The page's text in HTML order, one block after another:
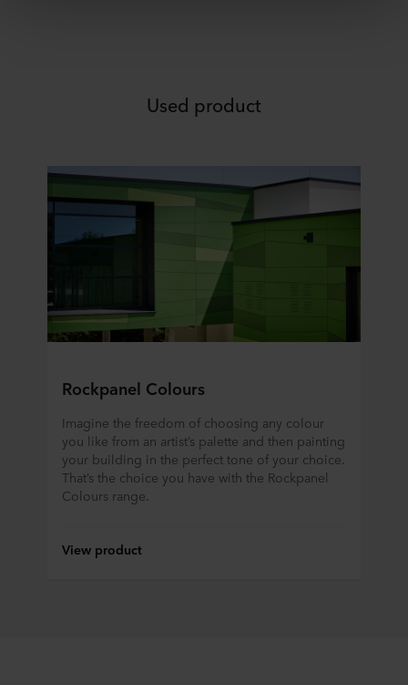
partners and how long each cookie is stored on your
terminal equipment. It is your decision for which
You can withdraw your consent or change your consent
at any time by clicking on the cookie icon at the bottom of
the website. Read more about our use of cookies in the
“About” section and about our processing of personal
, including which specific
ROCKWOOL company that is data controller of your
personal data.
Used product
Rockpanel Colours
Imagine the freedom of choosing any colour
you like from an artist’s palette and then painting
your building in the perfect tone of your choice.
That’s the choice you have with the Rockpanel
Colours range.
View product